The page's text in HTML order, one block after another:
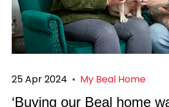
25 Apr 2024 • My Beal Home
‘Buying our Beal home